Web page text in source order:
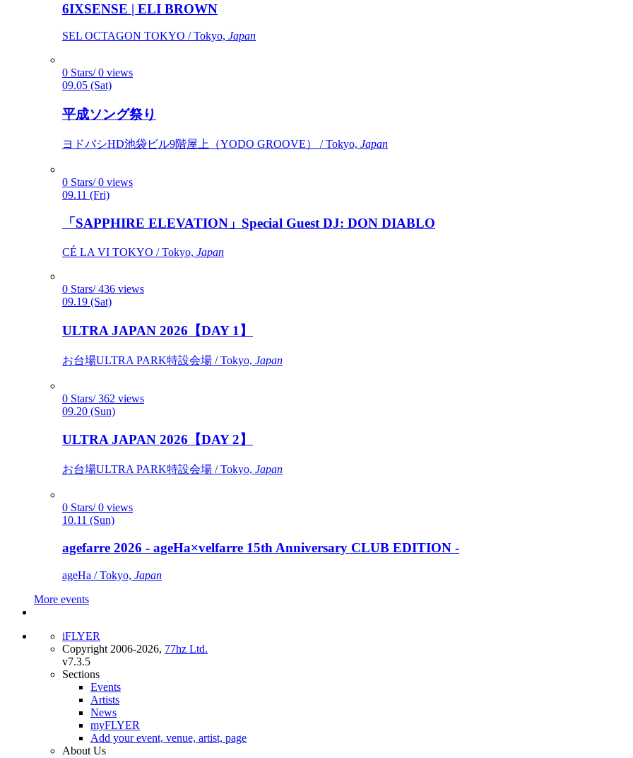
6IXSENSE | ELI BROWN
SEL OCTAGON TOKYO / Tokyo, Japan
0 Stars/ 0 views
09.05 (Sat)
平成ソング祭り
ヨドバシHD池袋ビル9階屋上（YODO GROOVE） / Tokyo, Japan
0 Stars/ 0 views
09.11 (Fri)
「SAPPHIRE ELEVATION」Special Guest DJ: DON DIABLO
CÉ LA VI TOKYO / Tokyo, Japan
0 Stars/ 436 views
09.19 (Sat)
ULTRA JAPAN 2026【DAY 1】
お台場ULTRA PARK特設会場 / Tokyo, Japan
0 Stars/ 362 views
09.20 (Sun)
ULTRA JAPAN 2026【DAY 2】
お台場ULTRA PARK特設会場 / Tokyo, Japan
0 Stars/ 0 views
10.11 (Sun)
agefarre 2026 - ageHa×velfarre 15th Anniversary CLUB EDITION -
ageHa / Tokyo, Japan
More events
iFLYER
Copyright 2006-2026, 77hz Ltd.
v7.3.5
Sections
Events
Artists
News
myFLYER
Add your event, venue, artist, page
About Us